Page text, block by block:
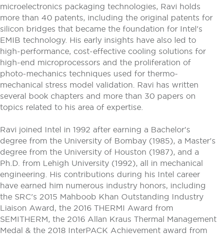
microelectronics packaging technologies, Ravi holds
more than 40 patents, including the original patents for
silicon bridges that became the foundation for Intel's
EMIB technology. His early insights have also led to
high-performance, cost-effective cooling solutions for
high-end microprocessors and the proliferation of
photo-mechanics techniques used for thermo-
mechanical stress model validation. Ravi has written
several book chapters and more than 30 papers on
topics related to his area of expertise.
Ravi joined Intel in 1992 after earning a Bachelor's
degree from the University of Bombay (1985), a Master's
degree from the University of Houston (1987), and a
Ph.D. from Lehigh University (1992), all in mechanical
engineering. His contributions during his Intel career
have earned him numerous industry honors, including
the SRC's 2015 Mahboob Khan Outstanding Industry
Liaison Award, the 2016 THERMI Award from
SEMITHERM, the 2016 Allan Kraus Thermal Management
Medal & the 2018 InterPACK Achievement award from